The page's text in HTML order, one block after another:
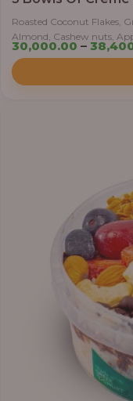
Roasted Coconut Flakes,
Almond, Cashew nuts,
30,000.00 –